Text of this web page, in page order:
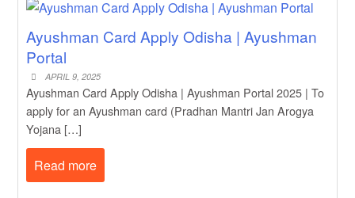
Ayushman Card Apply Odisha | Ayushman
Portal
APRIL 9, 2025
Ayushman Card Apply Odisha | Ayushman Portal 2025 | To
apply for an Ayushman card (Pradhan Mantri Jan Arogya
Yojana […]
Read more